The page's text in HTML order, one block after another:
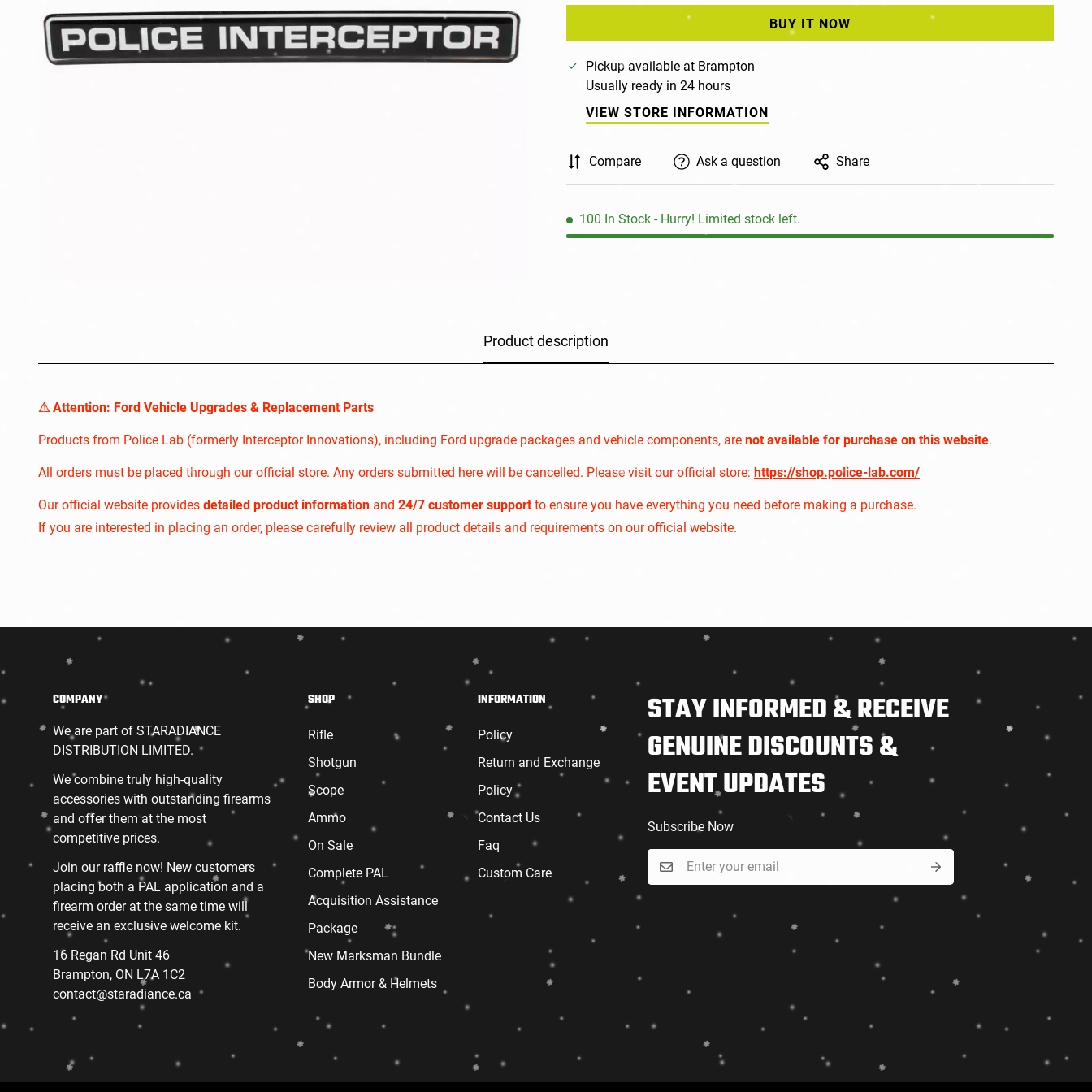
BUY IT NOW
Pickup available at Brampton
Usually ready in 24 hours
VIEW STORE INFORMATION
Compare Ask a question Share
100 In Stock - Hurry! Limited stock left.
Product description
⚠︎ Attention: Ford Vehicle Upgrades & Replacement Parts
Products from Police Lab (formerly Interceptor Innovations), including Ford upgrade packages and vehicle components, are not available for purchase on this website.
All orders must be placed through our official store. Any orders submitted here will be cancelled. Please visit our official store: https://shop.police-lab.com/
Our official website provides detailed product information and 24/7 customer supportto ensure you have everything you need before making a purchase.
If you are interested in placing an order, please carefully review all product details and requirements on our official website.
COMPANY
We are part of STARADIANCE
DISTRIBUTION LIMITED.
We combine truly high-quality
accessories with outstanding firearms
and offer them at the most
competitive prices.
Join our raffle now! New customers
placing both a PAL application and a
firearm order at the same time will
receive an exclusive welcome kit.
16 Regan Rd Unit 46
Brampton, ON L7A 1C2
contact@staradiance.ca
SHOP
Rifle
Shotgun
Scope
Ammo
On Sale
Complete PAL
Acquisition Assistance
Package
New Marksman Bundle
Body Armor & Helmets
INFORMATION
Policy
Return and Exchange
Policy
Contact Us
Faq
Custom Care
STAY INFORMED & RECEIVE
GENUINE DISCOUNTS &
EVENT UPDATES
Subscribe Now
Confirm your age